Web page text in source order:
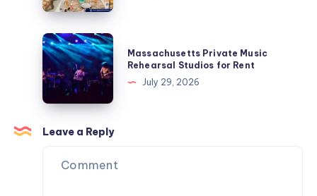
Solve
Public
Problems?
Massachusetts
Private
Music
Rehearsal
Studios
for
Rent
Massachusetts Private Music
Rehearsal Studios for Rent
July 29, 2026
Leave a Reply